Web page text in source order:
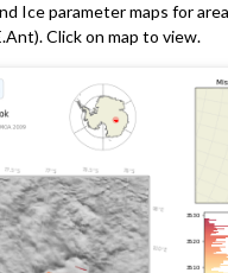
Ice parameter maps for
Click on map to view.